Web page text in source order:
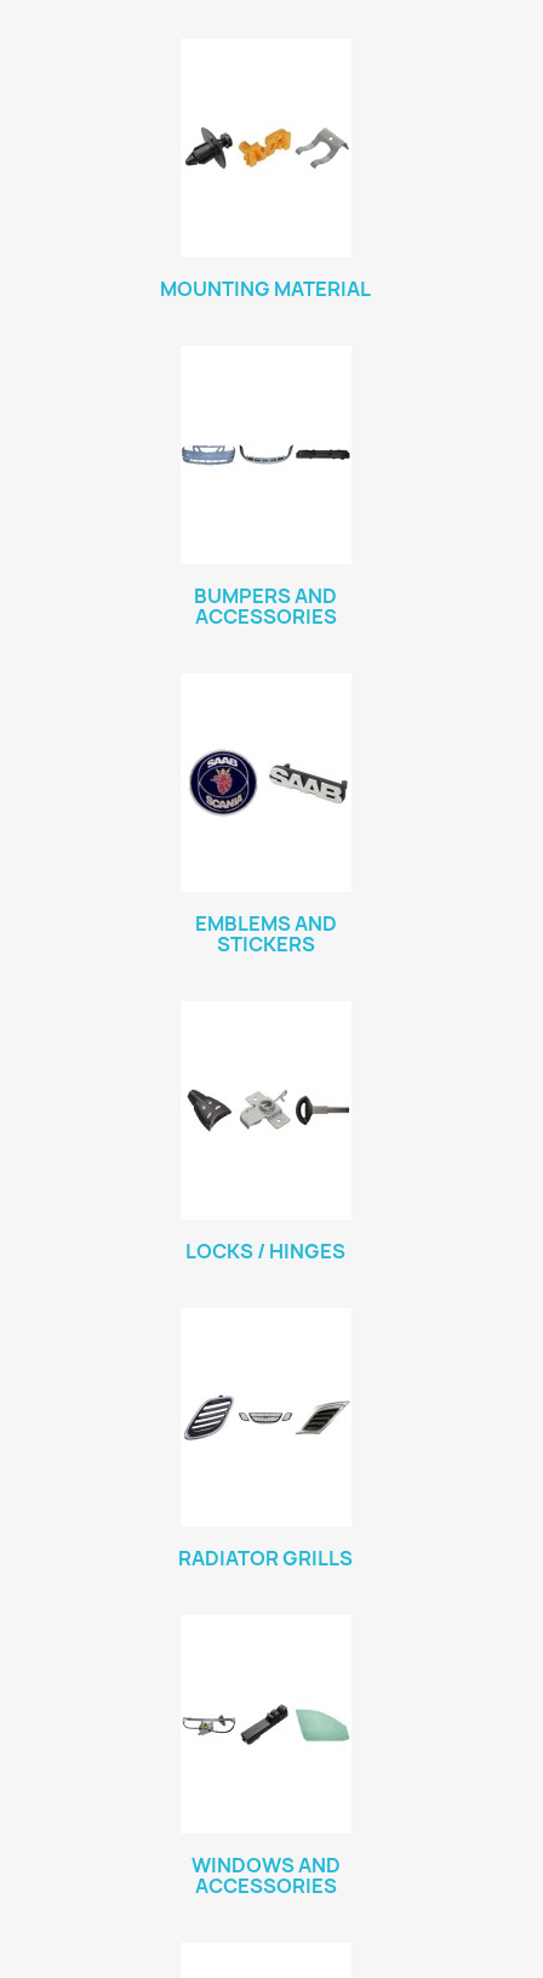
MOUNTING MATERIAL
BUMPERS AND
ACCESSORIES
EMBLEMS AND
STICKERS
LOCKS / HINGES
RADIATOR GRILLS
WINDOWS AND
ACCESSORIES